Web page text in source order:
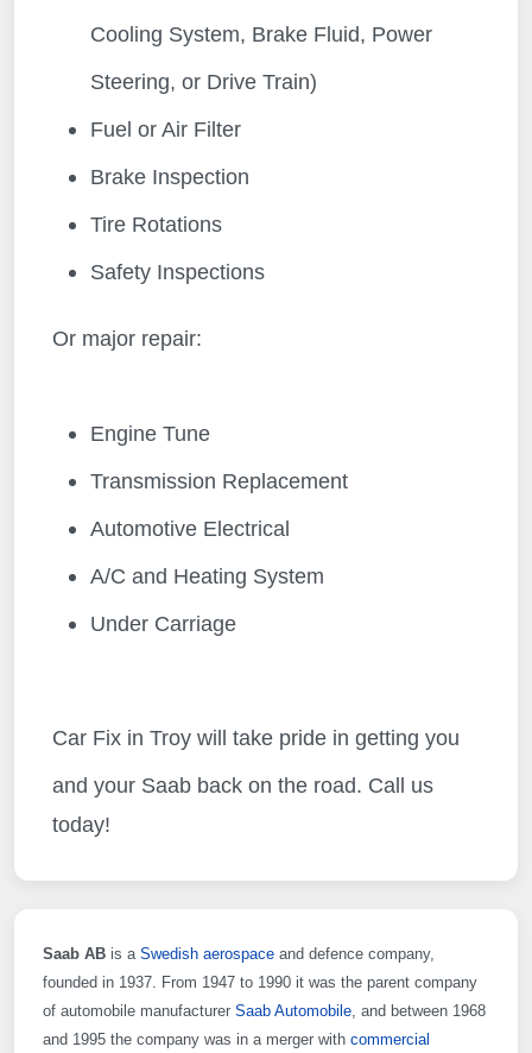
Cooling System, Brake Fluid, Power
Steering, or Drive Train)
Fuel or Air Filter
Brake Inspection
Tire Rotations
Safety Inspections
Or major repair:
Engine Tune
Transmission Replacement
Automotive Electrical
A/C and Heating System
Under Carriage
Car Fix in Troy will take pride in getting you
and your Saab back on the road. Call us
today!
Saab AB is a Swedish aerospace and defence company,
founded in 1937. From 1947 to 1990 it was the parent company
of automobile manufacturer Saab Automobile, and between 1968
and 1995 the company was in a merger with commercial